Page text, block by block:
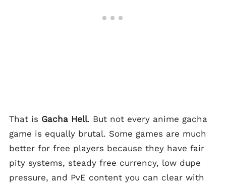
That is Gacha Hell. But not every anime gacha
game is equally brutal. Some games are much
better for free players because they have fair
pity systems, steady free currency, low dupe
pressure, and PvE content you can clear with